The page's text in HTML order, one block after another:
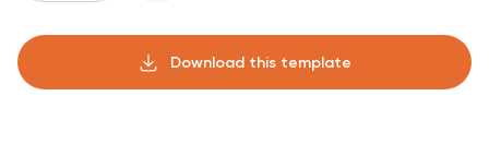
Download this template